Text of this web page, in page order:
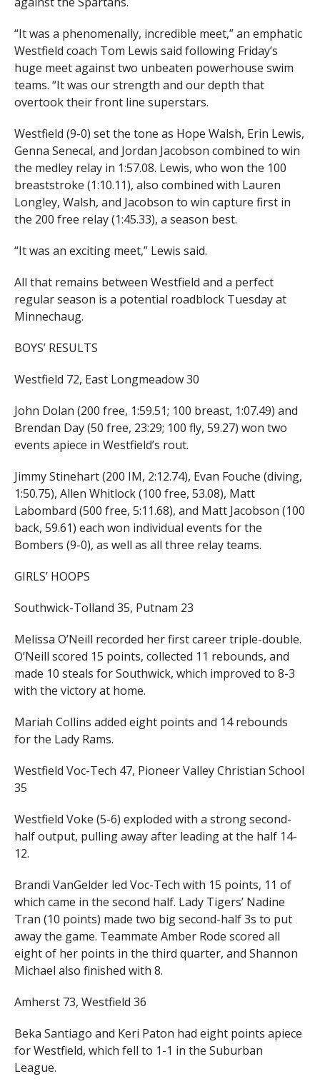
“It was a phenomenally, incredible meet,” an emphatic
Westfield coach Tom Lewis said following Friday’s
huge meet against two unbeaten powerhouse swim
teams. “It was our strength and our depth that
overtook their front line superstars.
Westfield (9-0) set the tone as Hope Walsh, Erin Lewis,
Genna Senecal, and Jordan Jacobson combined to win
the medley relay in 1:57.08. Lewis, who won the 100
breaststroke (1:10.11), also combined with Lauren
Longley, Walsh, and Jacobson to win capture first in
the 200 free relay (1:45.33), a season best.
“It was an exciting meet,” Lewis said.
All that remains between Westfield and a perfect
regular season is a potential roadblock Tuesday at
Minnechaug.
BOYS’ RESULTS
Westfield 72, East Longmeadow 30
John Dolan (200 free, 1:59.51; 100 breast, 1:07.49) and
Brendan Day (50 free, 23:29; 100 fly, 59.27) won two
events apiece in Westfield’s rout.
Jimmy Stinehart (200 IM, 2:12.74), Evan Fouche (diving,
1:50.75), Allen Whitlock (100 free, 53.08), Matt
Labombard (500 free, 5:11.68), and Matt Jacobson (100
back, 59.61) each won individual events for the
Bombers (9-0), as well as all three relay teams.
GIRLS’ HOOPS
Southwick-Tolland 35, Putnam 23
Melissa O’Neill recorded her first career triple-double.
O’Neill scored 15 points, collected 11 rebounds, and
made 10 steals for Southwick, which improved to 8-3
with the victory at home.
Mariah Collins added eight points and 14 rebounds
for the Lady Rams.
Westfield Voc-Tech 47, Pioneer Valley Christian School
35
Westfield Voke (5-6) exploded with a strong second-
half output, pulling away after leading at the half 14-
12.
Brandi VanGelder led Voc-Tech with 15 points, 11 of
which came in the second half. Lady Tigers’ Nadine
Tran (10 points) made two big second-half 3s to put
away the game. Teammate Amber Rode scored all
eight of her points in the third quarter, and Shannon
Michael also finished with 8.
Amherst 73, Westfield 36
Beka Santiago and Keri Paton had eight points apiece
for Westfield, which fell to 1-1 in the Suburban
League.